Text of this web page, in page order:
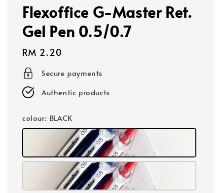
Flexoffice G-Master Ret.
Gel Pen 0.5/0.7
Regular
price
RM 2.20
Secure payments
Authentic products
colour: BLACK